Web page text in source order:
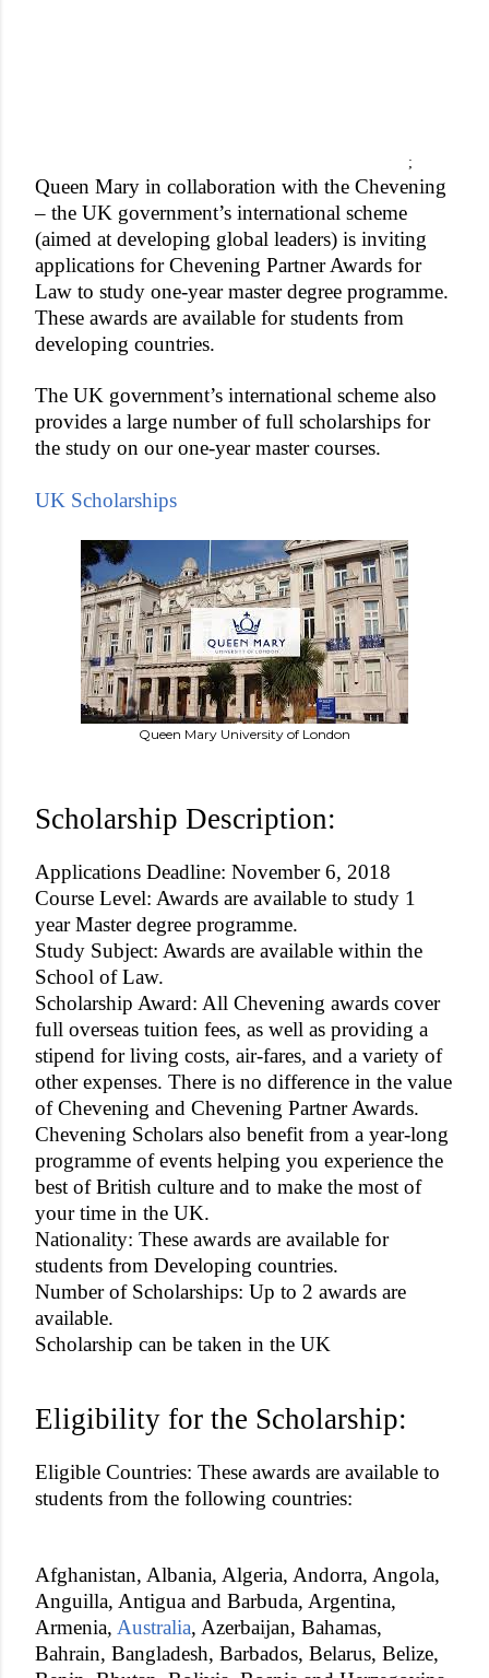
;
Queen Mary in collaboration with the Chevening
– the UK government’s international scheme
(aimed at developing global leaders) is inviting
applications for Chevening Partner Awards for
Law to study one-year master degree programme.
These awards are available for students from
developing countries.
The UK government’s international scheme also
provides a large number of full scholarships for
the study on our one-year master courses.
UK Scholarships
Queen Mary University of London
Scholarship Description:
Applications Deadline: November 6, 2018
Course Level: Awards are available to study 1
year Master degree programme.
Study Subject: Awards are available within the
School of Law.
Scholarship Award: All Chevening awards cover
full overseas tuition fees, as well as providing a
stipend for living costs, air-fares, and a variety of
other expenses. There is no difference in the value
of Chevening and Chevening Partner Awards.
Chevening Scholars also benefit from a year-long
programme of events helping you experience the
best of British culture and to make the most of
your time in the UK.
Nationality: These awards are available for
students from Developing countries.
Number of Scholarships: Up to 2 awards are
available.
Scholarship can be taken in the UK
Eligibility for the Scholarship:
Eligible Countries: These awards are available to
students from the following countries:
Afghanistan, Albania, Algeria, Andorra, Angola,
Anguilla, Antigua and Barbuda, Argentina,
Armenia, Australia, Azerbaijan, Bahamas,
Bahrain, Bangladesh, Barbados, Belarus, Belize,